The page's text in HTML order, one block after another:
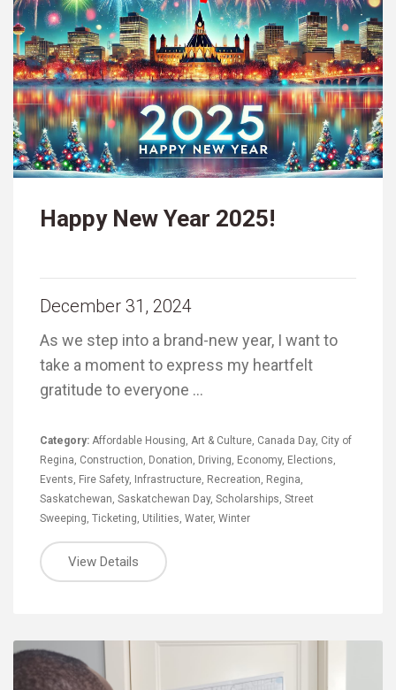
Happy New Year 2025!
December 31, 2024
As we step into a brand-new year, I want to
take a moment to express my heartfelt
gratitude to everyone …
Category: Affordable Housing, Art & Culture, Canada Day, City of
Regina, Construction, Donation, Driving, Economy, Elections,
Events, Fire Safety, Infrastructure, Recreation, Regina,
Saskatchewan, Saskatchewan Day, Scholarships, Street
Sweeping, Ticketing, Utilities, Water, Winter
View Details